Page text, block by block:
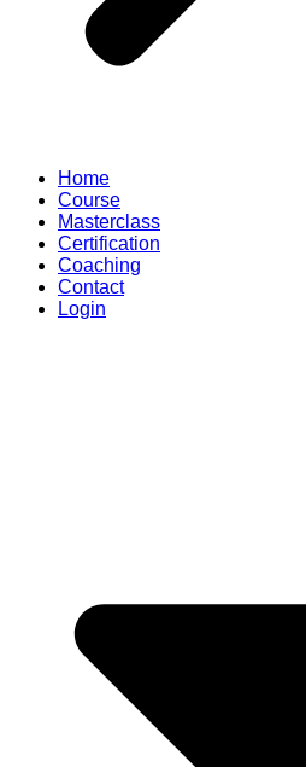
Home
Course
Masterclass
Certification
Coaching
Contact
Login